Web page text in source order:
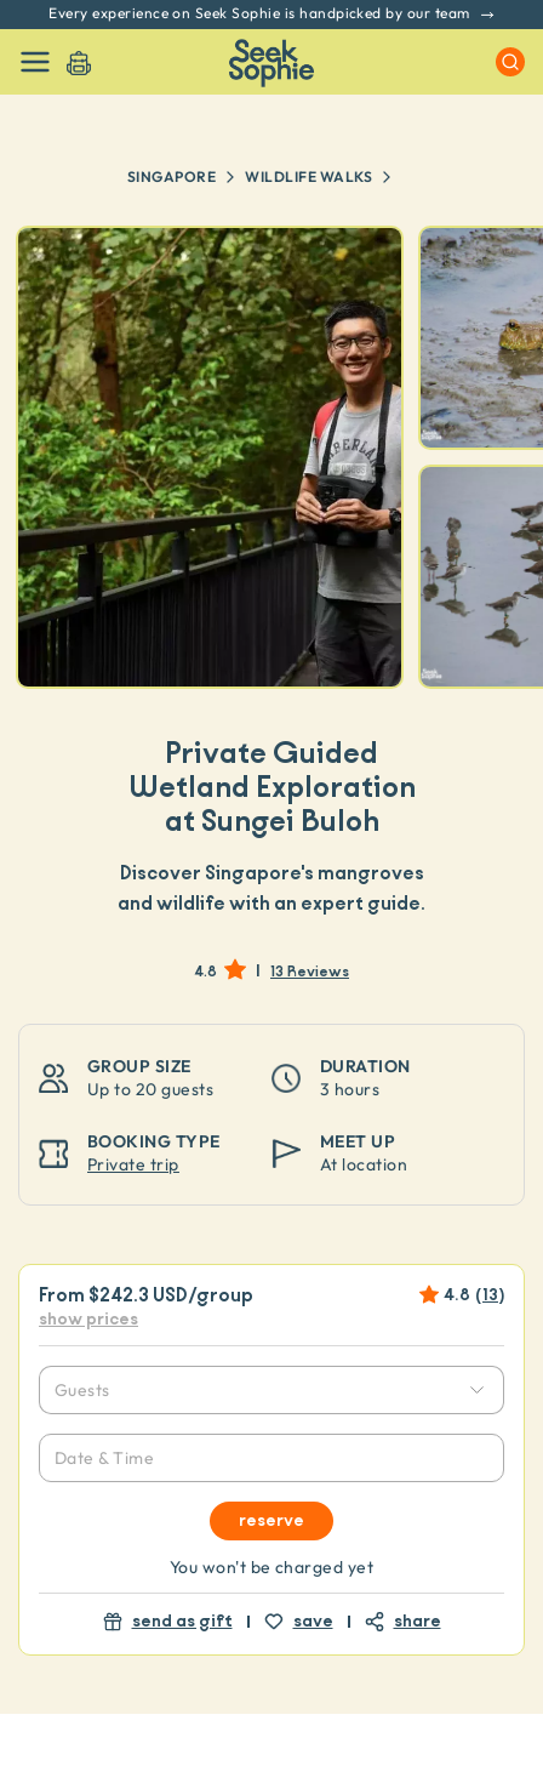
Every experience on Seek Sophie is handpicked by our team
SINGAPORE WILDLIFE WALKS
Private Guided
Wetland Exploration
at Sungei Buloh
Discover Singapore's mangroves
and wildlife with an expert guide.
4.8 | 13 Reviews
GROUP SIZE
Up to 20 guests
DURATION
3 hours
BOOKING TYPE
Private trip
MEET UP
At location
From $242.3 USD/group 4.8 (13)
show prices
Guests
Date & Time
reserve
You won't be charged yet
send as gift save share